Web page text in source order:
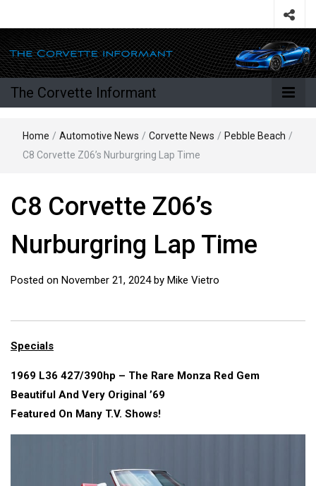
The Corvette Informant
Home / Automotive News / Corvette News / Pebble Beach /
C8 Corvette Z06’s Nurburgring Lap Time
C8 Corvette Z06’s
Nurburgring Lap Time
Posted on November 21, 2024by Mike Vietro
Specials
1969 L36 427/390hp – The Rare Monza Red Gem
Beautiful And Very Original ’69
Featured On Many T.V. Shows!